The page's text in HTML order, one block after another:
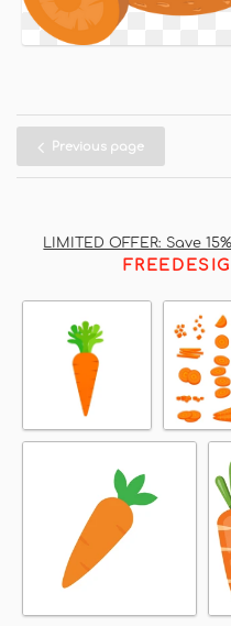
Previous page
LIMITED OFFER: Save